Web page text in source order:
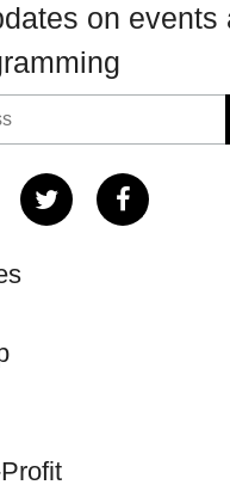
on events